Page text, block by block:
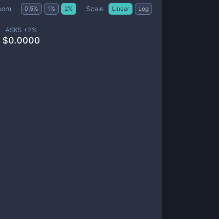
0.5% 1 % 2% Scale Linear Log
ASKS +2%
$0.0000